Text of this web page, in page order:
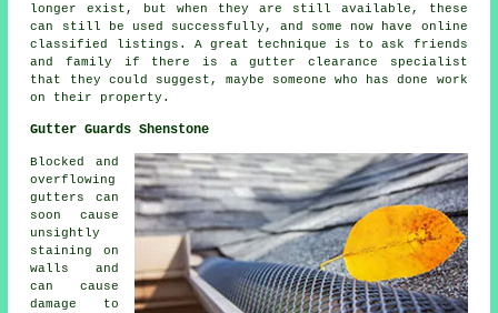
longer exist, but when they are still available, these
can still be used successfully, and some now have online
classified listings. A great technique is to ask friends
and family if there is a gutter clearance specialist
that they could suggest, maybe someone who has done work
on their property.
Gutter Guards Shenstone
Blocked and
overflowing
gutters can
soon cause
unsightly
staining on
walls and
can cause
damage to